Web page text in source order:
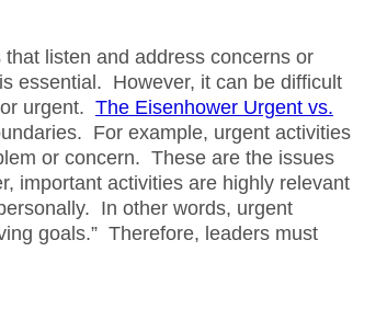
listen and address concerns or
essential. However, it can be difficult
urgent. The Eisenhower Urgent vs.
For example, urgent activities
or concern. These are the issues
important activities are highly relevant
In other words, urgent
goals.” Therefore, leaders must